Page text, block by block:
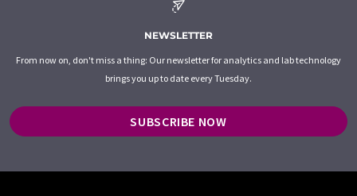
NEWSLETTER
From now on, don't miss a thing: Our newsletter for analytics and lab technology
brings you up to date every Tuesday.
SUBSCRIBE NOW